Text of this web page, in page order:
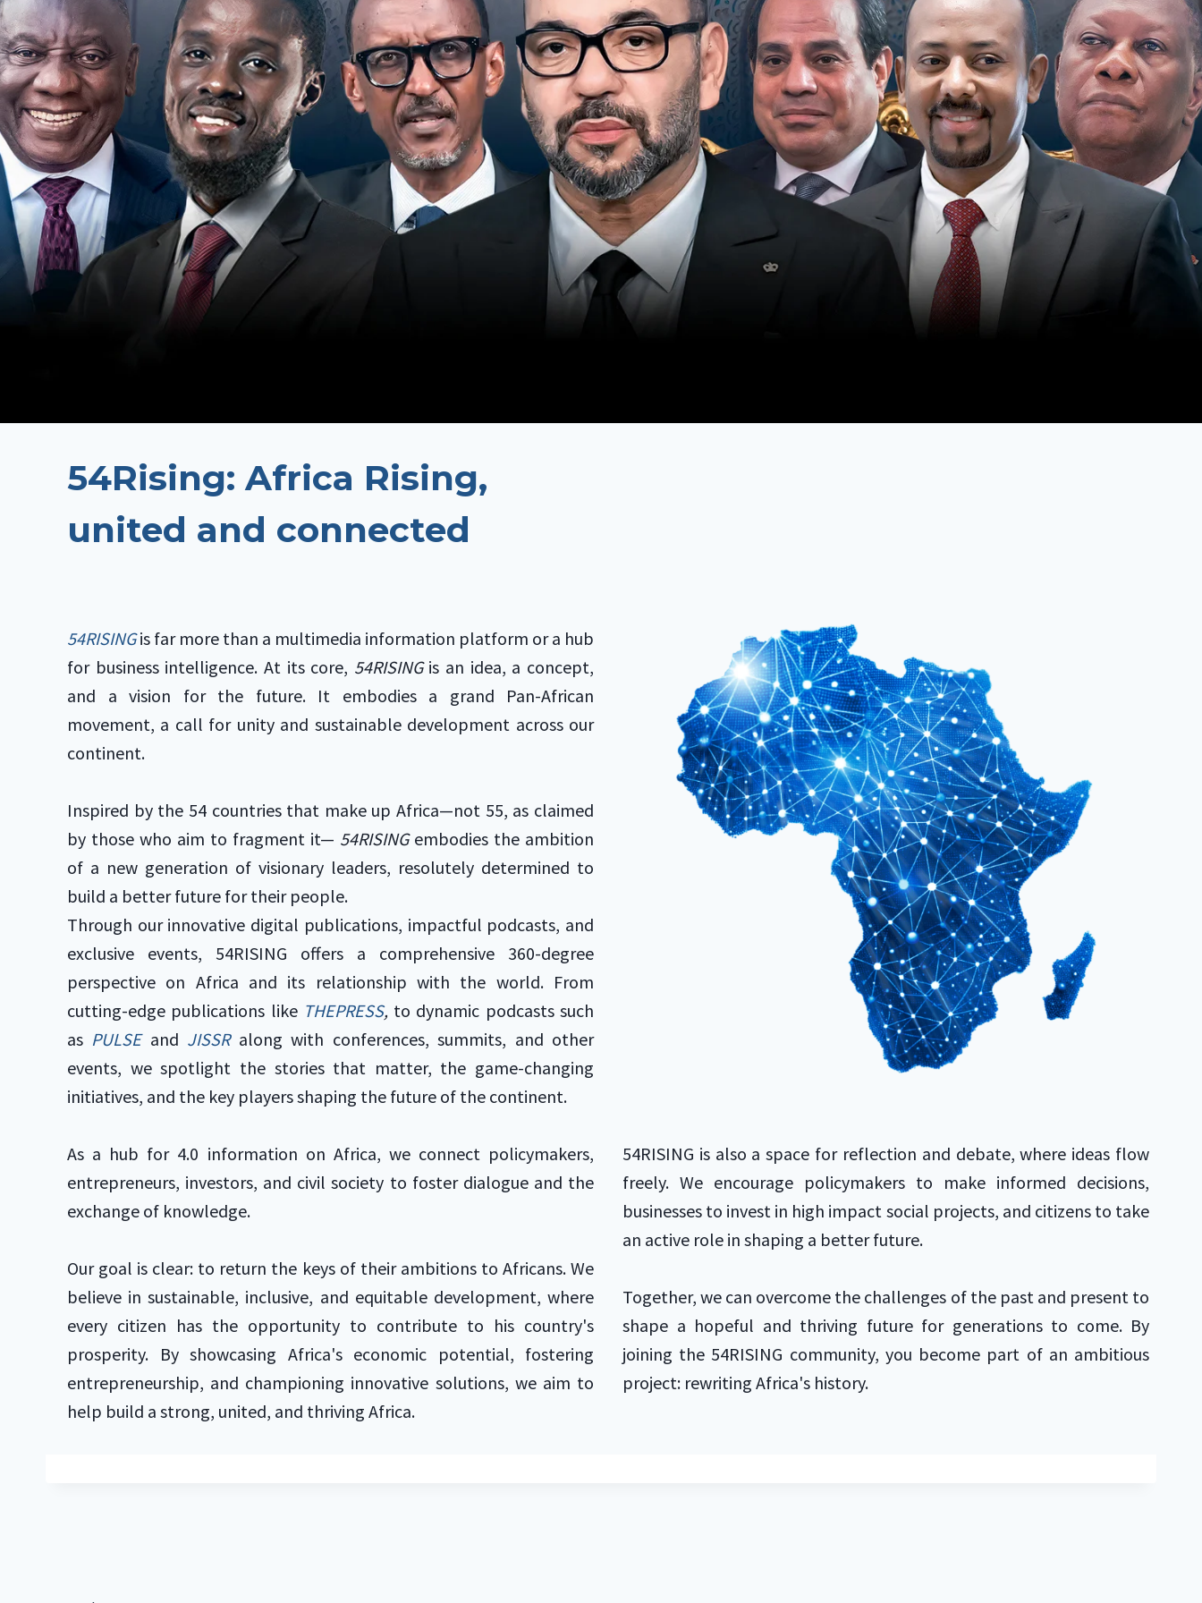
54Rising: Africa Rising,
united and connected
54RISINGis far more than a multimedia information platform or a hub
for business intelligence. At its core, 54RISING is an idea, a concept,
and a vision for the future. It embodies a grand Pan-African
movement, a call for unity and sustainable development across our
continent.
Inspired by the 54 countries that make up Africa—not 55, as claimed
by those who aim to fragment it— 54RISINGembodies the ambition
of a new generation of visionary leaders, resolutely determined to
build a better future for their people.
Through our innovative digital publications, impactful podcasts, and
exclusive events, 54RISING offers a comprehensive 360-degree
perspective on Africa and its relationship with the world. From
cutting-edge publications like THEPRESS, to dynamic podcasts such
as PULSE and JISSR along with conferences, summits, and other
events, we spotlight the stories that matter, the game-changing
initiatives, and the key players shaping the future of the continent.
As a hub for 4.0 information on Africa, we connect policymakers,
entrepreneurs, investors, and civil society to foster dialogue and the
exchange of knowledge.
Our goal is clear: to return the keys of their ambitions to Africans. We
believe in sustainable, inclusive, and equitable development, where
every citizen has the opportunity to contribute to his country's
prosperity. By showcasing Africa's economic potential, fostering
entrepreneurship, and championing innovative solutions, we aim to
help build a strong, united, and thriving Africa.
54RISING is also a space for reflection and debate, where ideas flow
freely. We encourage policymakers to make informed decisions,
businesses to invest in high impact social projects, and citizens to take
an active role in shaping a better future.
Together, we can overcome the challenges of the past and present to
shape a hopeful and thriving future for generations to come. By
joining the 54RISING community, you become part of an ambitious
project: rewriting Africa's history.